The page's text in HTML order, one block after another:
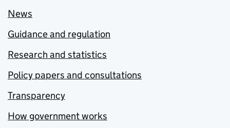
News
Guidance and regulation
Research and statistics
Policy papers and consultations
Transparency
How government works